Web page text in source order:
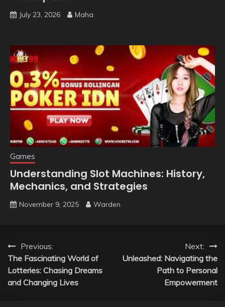
July 23, 2026 Maha
Games
Understanding Slot Machines: History,
Mechanics, and Strategies
November 9, 2025 Warden
Post
navigation
Previous:
The Fascinating World of
Lotteries: Chasing Dreams
and Changing Lives
Next:
Unleashed: Navigating the
Path to Personal
Empowerment